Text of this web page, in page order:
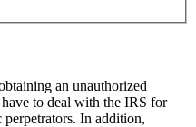
an unauthorized
to deal with the IRS for
In addition,